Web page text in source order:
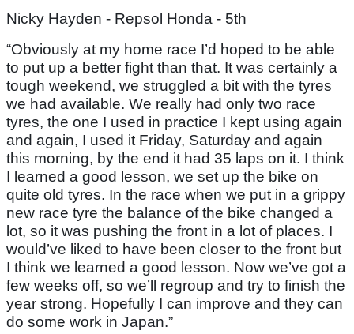
Nicky Hayden - Repsol Honda - 5th
“Obviously at my home race I’d hoped to be able
to put up a better fight than that. It was certainly a
tough weekend, we struggled a bit with the tyres
we had available. We really had only two race
tyres, the one I used in practice I kept using again
and again, I used it Friday, Saturday and again
this morning, by the end it had 35 laps on it. I think
I learned a good lesson, we set up the bike on
quite old tyres. In the race when we put in a grippy
new race tyre the balance of the bike changed a
lot, so it was pushing the front in a lot of places. I
would’ve liked to have been closer to the front but
I think we learned a good lesson. Now we’ve got a
few weeks off, so we’ll regroup and try to finish the
year strong. Hopefully I can improve and they can
do some work in Japan.”